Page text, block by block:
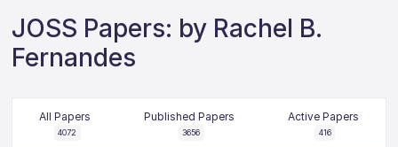
JOSS Papers: by Rachel B.
Fernandes
All Papers
4072
Published Papers
3656
Active Papers
416